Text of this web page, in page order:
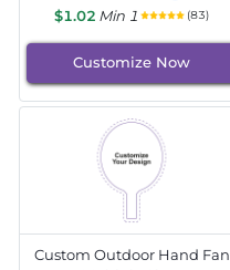
$1.02 Min 1 (83)
Customize Now
Custom Outdoor Hand Fan